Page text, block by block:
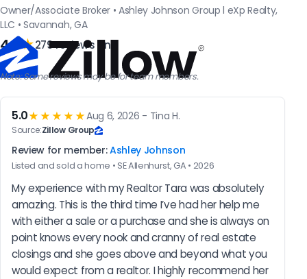
Owner/Associate Broker • Ashley Johnson Group l eXp Realty,
LLC • Savannah, GA
4.9★279 reviews on
Note: Some reviews may be for team members.
5.0★★★★★Aug 6, 2026 - Tina H.
Source:Zillow Group
Review for member:Ashley Johnson
Listed and sold a home • SE Allenhurst, GA • 2026
My experience with my Realtor Tara was absolutely
amazing. This is the third time I’ve had her help me
with either a sale or a purchase and she is always on
point knows every nook and cranny of real estate
closings and she goes above and beyond what you
would expect from a realtor. I highly recommend her